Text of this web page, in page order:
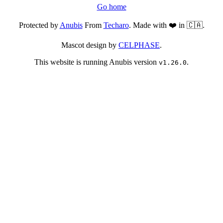
Go home
Protected byAnubisFrom Techaro. Made with ❤️ in 🇨🇦.
Mascot design by CELPHASE.
This website is running Anubis version v1.26.0.